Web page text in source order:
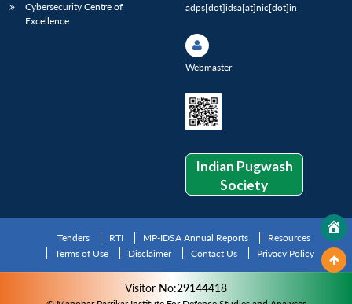
Cybersecurity Centre of
Excellence
adps[dot]idsa[at]nic[dot]in
Webmaster
Indian Pugwash
Society
Tenders RTI MP-IDSA Annual Reports
Resources
Terms of Use
Disclaimer Contact Us Privacy Policy
Visitor No:29144418